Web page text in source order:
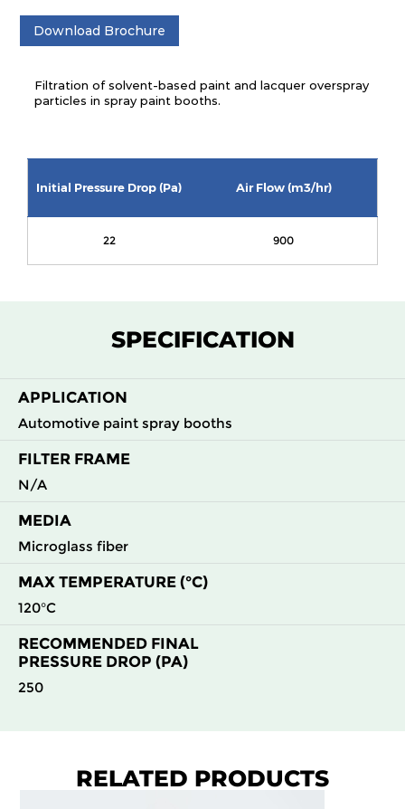
Download Brochure
Filtration of solvent-based paint and lacquer overspray
particles in spray paint booths.
Initial Pressure Drop (Pa) Air Flow (m3/hr)
22 900
SPECIFICATION
APPLICATION
Automotive paint spray booths
FILTER FRAME
N/A
MEDIA
Microglass fiber
MAX TEMPERATURE (°C)
120°C
RECOMMENDED FINAL
PRESSURE DROP (PA)
250
RELATED PRODUCTS